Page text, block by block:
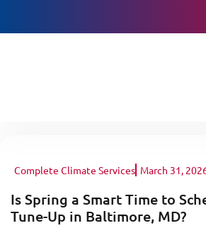
Complete Climate Services March 31,
Is Spring a Smart Time to
Tune-Up in Baltimore, MD?